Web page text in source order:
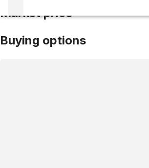
Market price
Buying options